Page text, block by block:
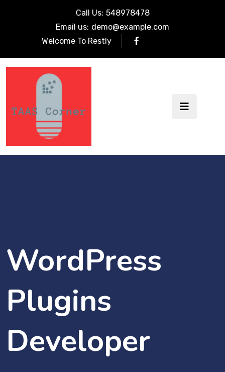
Call Us: 548978478
Email us: demo@example.com
Welcome To Restly
WordPress
Plugins
Developer